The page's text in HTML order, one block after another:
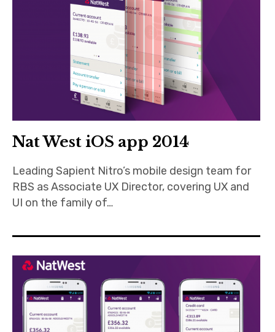
Nat West iOS app 2014
Leading Sapient Nitro’s mobile design team for
RBS as Associate UX Director, covering UX and
UI on the family of…